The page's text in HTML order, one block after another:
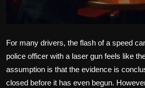
For many drivers, the flash of a speed
police officer with a laser gun feels like
assumption is that the evidence is
closed before it has even begun.